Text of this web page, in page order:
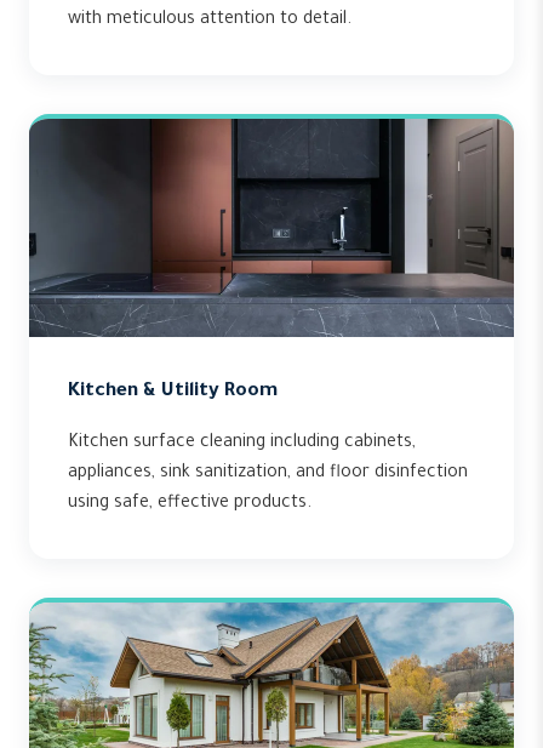
with meticulous attention to detail.
Kitchen & Utility Room
Kitchen surface cleaning including cabinets,
appliances, sink sanitization, and floor disinfection
using safe, effective products.